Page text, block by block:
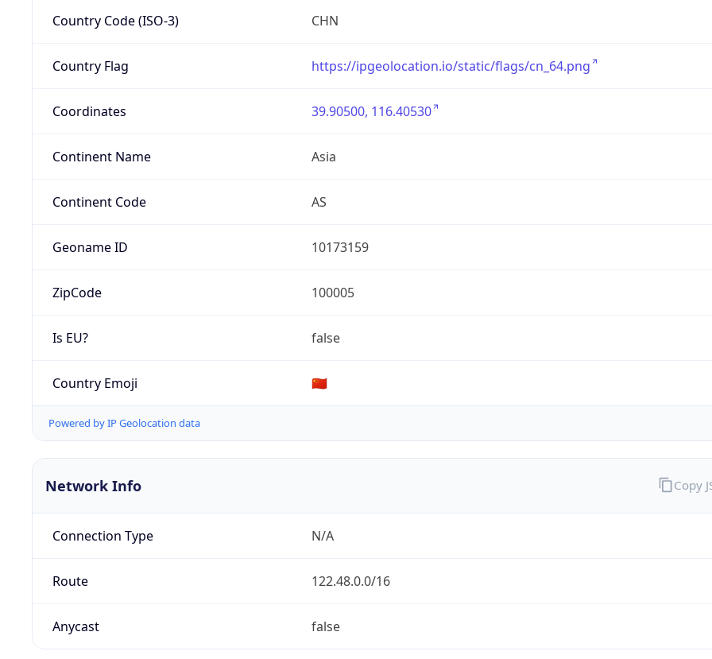
Country Code (ISO-3) CHN
Country Flag https://ipgeolocation.io/static/flags/cn_64.png
Coordinates 39.90500, 116.40530
Continent Name Asia
Continent Code AS
Geoname ID 10173159
ZipCode 100005
Is EU? false
Country Emoji 🇨🇳
Powered by IP Geolocation data
Network Info
Connection Type N/A
Route 122.48.0.0/16
Anycast false
Copy